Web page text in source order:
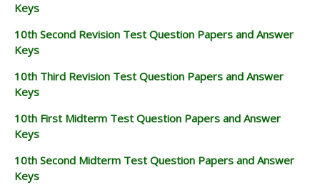
Keys
10th Second Revision Test Question Papers and Answer
Keys
10th Third Revision Test Question Papers and Answer
Keys
10th First Midterm Test Question Papers and Answer
Keys
10th Second Midterm Test Question Papers and Answer
Keys